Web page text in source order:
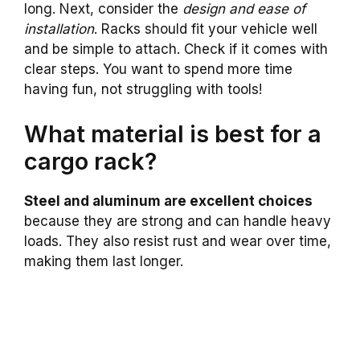
long. Next, consider the design and ease of
installation. Racks should fit your vehicle well
and be simple to attach. Check if it comes with
clear steps. You want to spend more time
having fun, not struggling with tools!
What material is best for a
cargo rack?
Steel and aluminum are excellent choices
because they are strong and can handle heavy
loads. They also resist rust and wear over time,
making them last longer.